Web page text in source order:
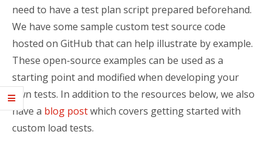
need to have a test plan script prepared beforehand.
We have some sample custom test source code
hosted on GitHub that can help illustrate by example.
These open-source examples can be used as a
starting point and modified when developing your
own tests. In addition to the resources below, we also
have a blog postwhich covers getting started with
custom load tests.